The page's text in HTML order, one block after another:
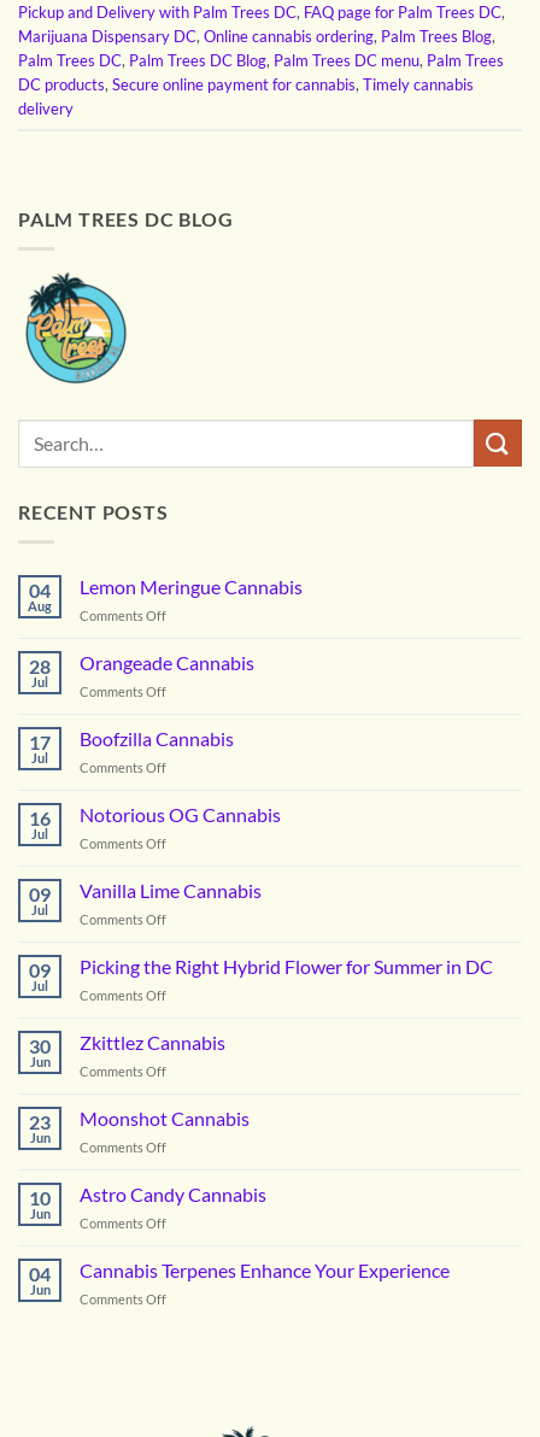
Pickup and Delivery with Palm Trees DC, FAQ page for Palm Trees DC,
Marijuana Dispensary DC, Online cannabis ordering, Palm Trees Blog,
Palm Trees DC, Palm Trees DC Blog, Palm Trees DC menu, Palm Trees
DC products, Secure online payment for cannabis, Timely cannabis
delivery
PALM TREES DC BLOG
RECENT POSTS
04
Aug
Lemon Meringue Cannabis
Comments Offon
Meringue
Cannabis
28
Jul
Orangeade Cannabis
Comments Offon
Cannabis
17
Jul
Boofzilla Cannabis
Comments Offon
Cannabis
16
Jul
Notorious OG Cannabis
Comments Offon
Cannabis
09
Jul
Vanilla Lime Cannabis
Comments Offon
Lime
Cannabis
09
Jul
Picking the Right Hybrid Flower for Summer in DC
Comments Offon
Right
Hybrid
for
30
Jun
Zkittlez Cannabis
Comments Offon
Cannabis
23
Jun
Moonshot Cannabis
Comments Offon
Cannabis
10
Jun
Astro Candy Cannabis
Comments Offon
Candy
Cannabis
04
Jun
Cannabis Terpenes Enhance Your Experience
Comments Offon